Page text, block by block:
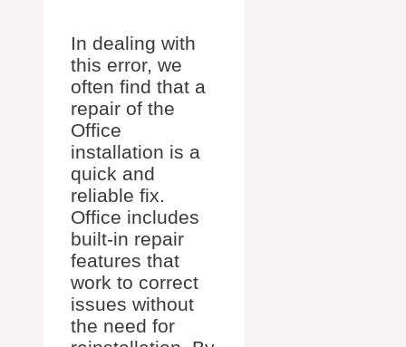
In dealing with
this error, we
often find that a
repair of the
Office
installation is a
quick and
reliable fix.
Office includes
built-in repair
features that
work to correct
issues without
the need for